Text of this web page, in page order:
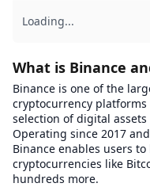
Loading...
What is Binance
Binance is one of the
cryptocurrency
selection of digital
Operating since 2017
Binance enables users
cryptocurrencies like
hundreds more.